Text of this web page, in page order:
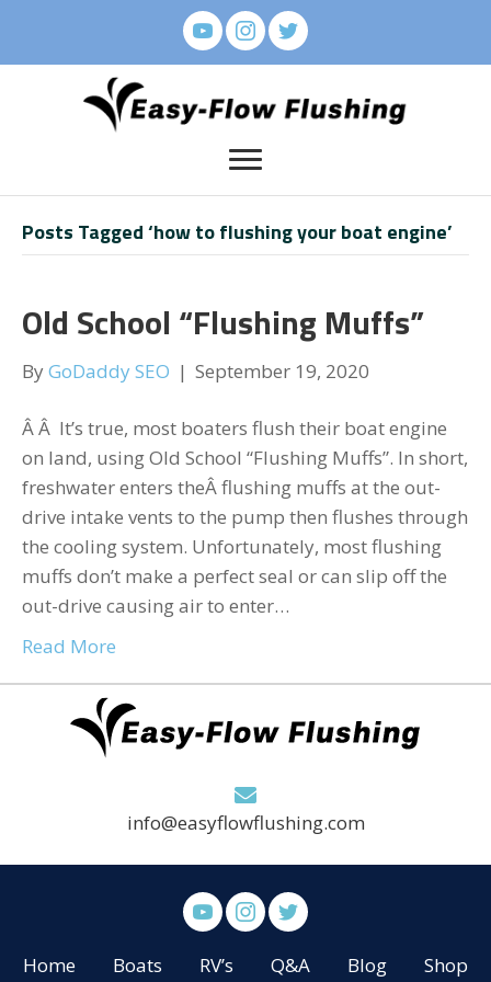
Posts Tagged ‘how to flushing your boat engine’
Old School “Flushing Muffs”
ByGoDaddy SEO | September 19, 2020
Â Â It’s true, most boaters flush their boat engine
on land, using Old School “Flushing Muffs”. In short,
freshwater enters theÂ flushing muffs at the out-
drive intake vents to the pump then flushes through
the cooling system. Unfortunately, most flushing
muffs don’t make a perfect seal or can slip off the
out-drive causing air to enter…
Read More
info@easyflowflushing.com
Home Boats RV’s Q&A Blog Shop